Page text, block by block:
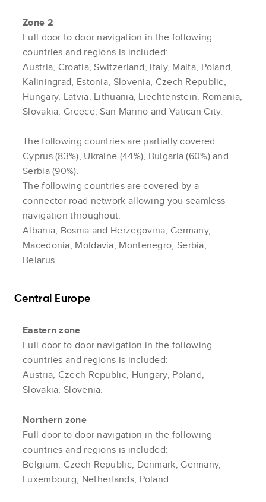
Zone 2
Full door to door navigation in the following
countries and regions is included:
Austria, Croatia, Switzerland, Italy, Malta, Poland,
Kaliningrad, Estonia, Slovenia, Czech Republic,
Hungary, Latvia, Lithuania, Liechtenstein, Romania,
Slovakia, Greece, San Marino and Vatican City.
The following countries are partially covered:
Cyprus (83%), Ukraine (44%), Bulgaria (60%) and
Serbia (90%).
The following countries are covered by a
connector road network allowing you seamless
navigation throughout:
Albania, Bosnia and Herzegovina, Germany,
Macedonia, Moldavia, Montenegro, Serbia,
Belarus.
Central Europe
Eastern zone
Full door to door navigation in the following
countries and regions is included:
Austria, Czech Republic, Hungary, Poland,
Slovakia, Slovenia.
Northern zone
Full door to door navigation in the following
countries and regions is included:
Belgium, Czech Republic, Denmark, Germany,
Luxembourg, Netherlands, Poland.